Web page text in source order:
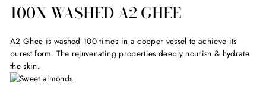
100X WASHED A2 GHEE
A2 Ghee is washed 100 times in a copper vessel to achieve its
purest form. The rejuvenating properties deeply nourish & hydrate
the skin.